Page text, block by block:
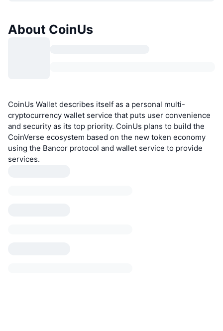
About CoinUs
CoinUs Wallet describes itself as a personal multi-
cryptocurrency wallet service that puts user convenience
and security as its top priority. CoinUs plans to build the
CoinVerse ecosystem based on the new token economy
using the Bancor protocol and wallet service to provide
services.